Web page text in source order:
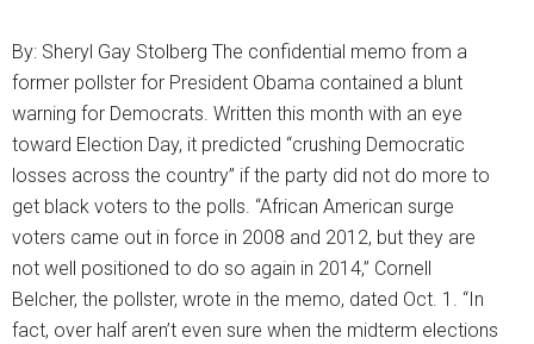
By: Sheryl Gay Stolberg The confidential memo from a
former pollster for President Obama contained a blunt
warning for Democrats. Written this month with an eye
toward Election Day, it predicted “crushing Democratic
losses across the country” if the party did not do more to
get black voters to the polls. “African American surge
voters came out in force in 2008 and 2012, but they are
not well positioned to do so again in 2014,” Cornell
Belcher, the pollster, wrote in the memo, dated Oct. 1. “In
fact, over half aren’t even sure when the midterm elections